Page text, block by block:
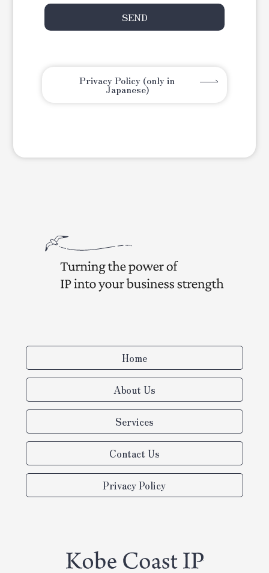
Privacy Policy (only in
Japanese)
Home
About Us
Services
Contact Us
Privacy Policy
Turning the